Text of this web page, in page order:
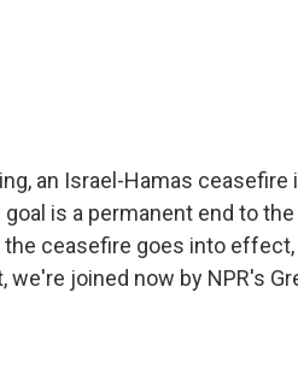
an Israel-Hamas ceasefire
is a permanent end to
ceasefire goes into
joined now by NPR's